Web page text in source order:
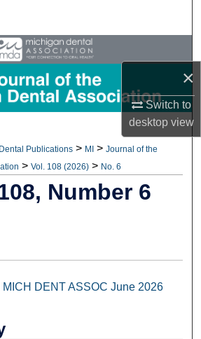
×
Switch to
desktopview
All Collections
My Account
Commons Network™
Publications > MI > Journal of the
> Vol. 108 (2026) > No. 6
Number 6
MICH DENT ASSOC June 2026